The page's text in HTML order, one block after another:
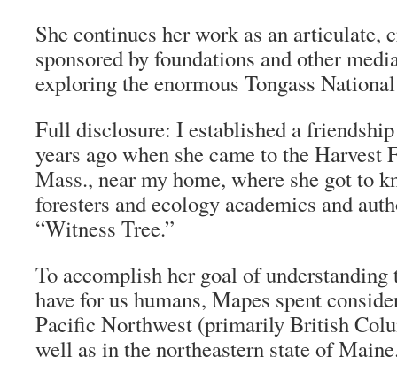
She continues her work as an articulate,
sponsored by foundations and other
exploring the enormous Tongass
Full disclosure: I established a
years ago when she came to the Harvest
Mass., near my home, where she got to
foresters and ecology academics and
“Witness Tree.”
To accomplish her goal of understanding
have for us humans, Mapes spent
Pacific Northwest (primarily British
well as in the northeastern state of